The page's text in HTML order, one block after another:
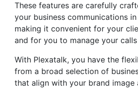
These features are carefully
your business communications
making it convenient for your
and for you to manage your
With Plexatalk, you have the
from a broad selection of
that align with your brand image